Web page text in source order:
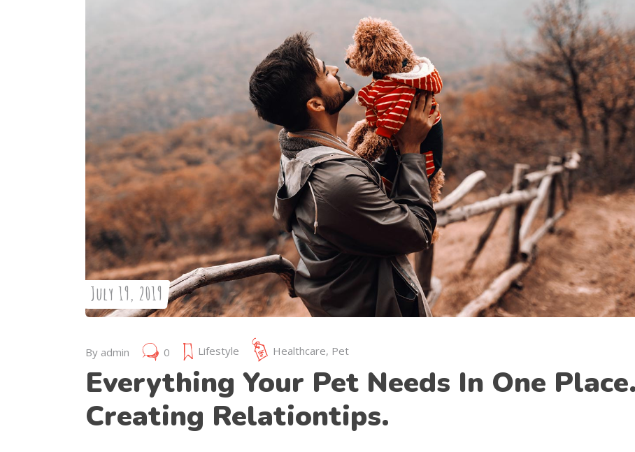
July 19, 2019
By admin 0 Lifestyle Healthcare, Pet
Everything Your Pet Needs In One Place.
Creating Relationtips.